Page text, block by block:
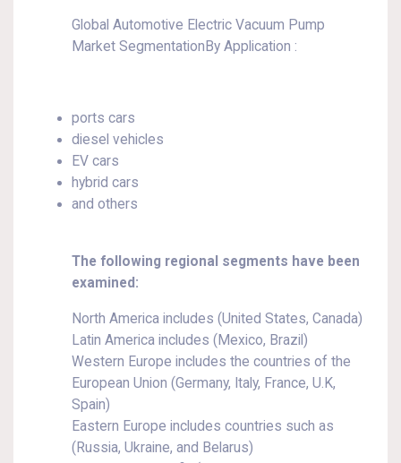
Global Automotive Electric Vacuum Pump
Market SegmentationBy Application :
ports cars
diesel vehicles
EV cars
hybrid cars
and others
The following regional segments have been
examined:
North America includes (United States, Canada)
Latin America includes (Mexico, Brazil)
Western Europe includes the countries of the
European Union (Germany, Italy, France, U.K,
Spain)
Eastern Europe includes countries such as
(Russia, Ukraine, and Belarus)